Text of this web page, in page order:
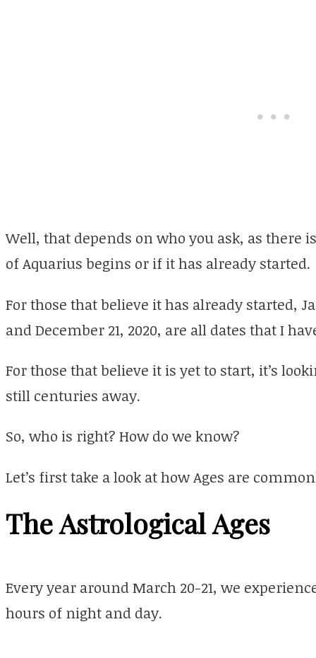
Well, that depends on who you ask, as there
of Aquarius begins or if it has already started.
For those that believe it has already started,
and December 21, 2020, are all dates that I
For those that believe it is yet to start, it’s
still centuries away.
So, who is right? How do we know?
Let’s first take a look at how Ages are
The Astrological Ages
Every year around March 20-21, we
hours of night and day.